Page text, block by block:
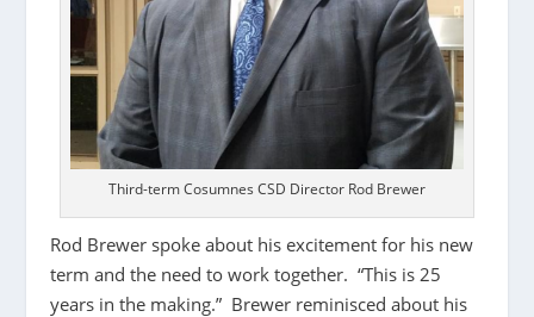
Third-term Cosumnes CSD Director Rod Brewer
Rod Brewer spoke about his excitement for his new
term and the need to work together. “This is 25
years in the making.” Brewer reminisced about his